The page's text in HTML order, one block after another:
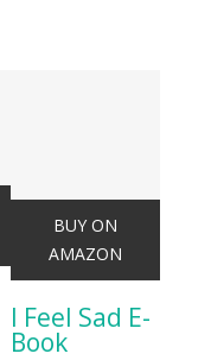
BUY ON
AMAZON
I Feel Sad E-
Book